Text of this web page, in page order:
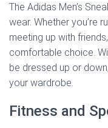
The Adidas Men’s
wear. Whether you’re
meeting up with
comfortable choice.
be dressed up or
your wardrobe.
Fitness and